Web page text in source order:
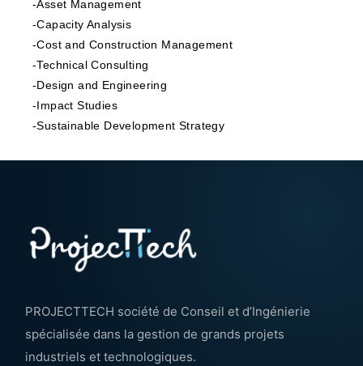
-Asset Management
-Capacity Analysis
-Cost and Construction Management
-Technical Consulting
-Design and Engineering
-Impact Studies
-Sustainable Development Strategy
PROJECTTECH société de Conseil et d’Ingénierie
spécialisée dans la gestion de grands projets
industriels et technologiques.